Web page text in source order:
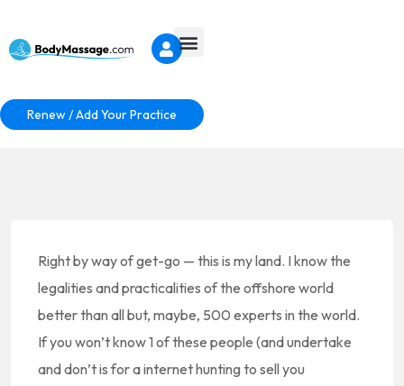
Renew / Add Your Practice
Right by way of get-go — this is my land. I know the
legalities and practicalities of the offshore world
better than all but, maybe, 500 experts in the world.
If you won’t know 1 of these people (and undertake
and don’t is for a internet hunting to sell you